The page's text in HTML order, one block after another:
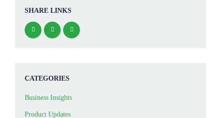
SHARE LINKS
CATEGORIES
Business Insights
Product Updates